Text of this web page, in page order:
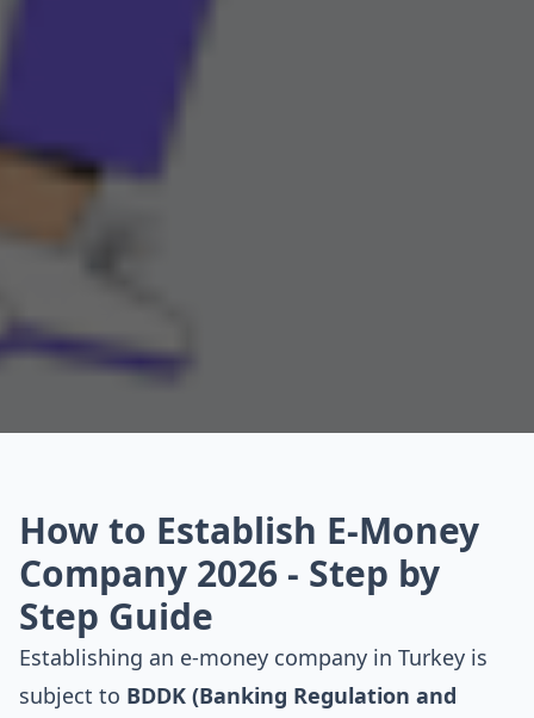
How to Establish E-Money
Company 2026 - Step by
Step Guide
Establishing an e-money company in Turkey is
subject to BDDK (Banking Regulation and